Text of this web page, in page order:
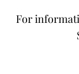
For